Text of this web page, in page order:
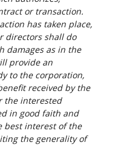
or transaction.
has taken place,
directors shall do
damages as in the
provide an
to the corporation,
received by the
the interested
in good faith and
interest of the
the generality of